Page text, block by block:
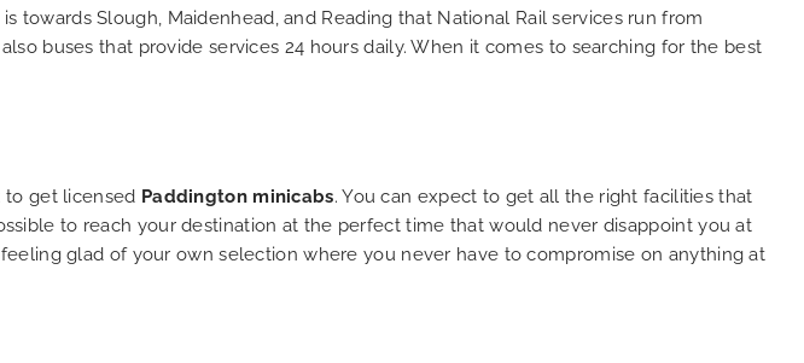
look forward to MORE jobs with
you and consistent excellent
customer service delivery. THANK
towards Slough, Maidenhead, and Reading that National Rail services run from
buses that provide services 24 hours daily. When it comes to searching for the best
to get licensed Paddington minicabs. You can expect to get all the right facilities that
to reach your destination at the perfect time that would never disappoint you at
glad of your own selection where you never have to compromise on anything at